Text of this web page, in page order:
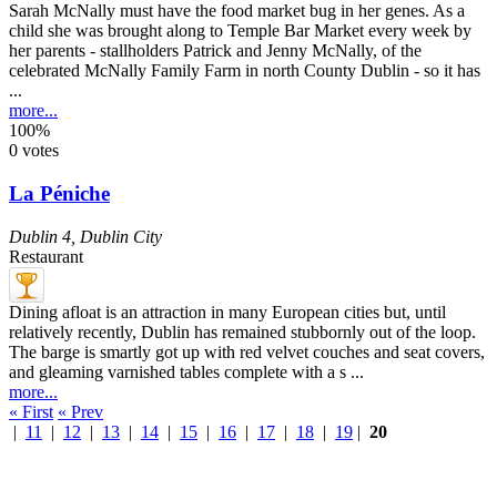
Sarah McNally must have the food market bug in her genes. As a
child she was brought along to Temple Bar Market every week by
her parents - stallholders Patrick and Jenny McNally, of the
celebrated McNally Family Farm in north County Dublin - so it has
...
more...
100%
0 votes
La Péniche
Dublin 4 Dublin City
Restaurant
Dining afloat is an attraction in many European cities but, until
relatively recently, Dublin has remained stubbornly out of the loop.
The barge is smartly got up with red velvet couches and seat covers,
and gleaming varnished tables complete with a s ...
more...
« First « Prev
| 11 | 12 | 13 | 14 | 15 | 16 | 17 | 18 | 19 | 20